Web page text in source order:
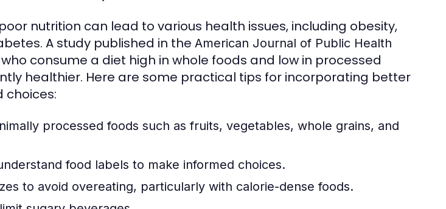
nutrition can lead to various health issues, including obesity,
A study published in the American Journal of Public Health
consume a diet high in whole foods and low in processed
healthier. Here are some practical tips for incorporating better
choices:
processed foods such as fruits, vegetables, whole grains, and
food labels to make informed choices.
to avoid overeating, particularly with calorie-dense foods.